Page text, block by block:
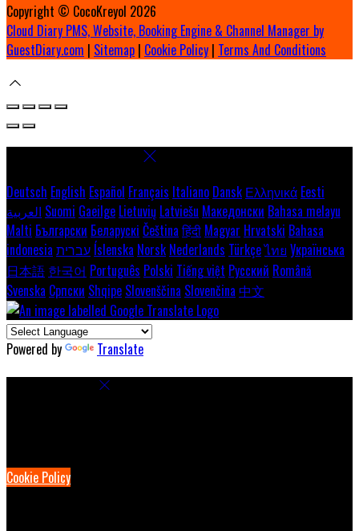
Copyright © CocoKreyol 2026
Cloud Diary PMS, Website, Booking Engine & Channel Manager by
GuestDiary.com | Sitemap | Cookie Policy | Terms And Conditions
Deutsch English Español Français Italiano Dansk Ελληνικά Eesti
العربية Suomi Gaeilge Lietuvių Latviešu Македонски Bahasa melayu
Malti Български Беларускі Čeština हिंदी Magyar Hrvatski Bahasa
indonesia עברית Íslenska Norsk Nederlands Türkçeไทย Українська
日本語 한국어 Português Polski Tiếng việt Русский Română
Svenska Српски Shqipe Slovenščina Slovenčina 中文
Powered by Translate
Cookie Policy